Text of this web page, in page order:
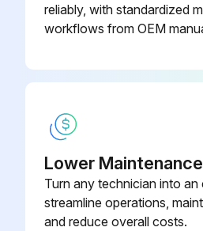
reliably, with standardized
workflows from OEM
Lower
Turn any technician into an
streamline operations,
and reduce overall costs.